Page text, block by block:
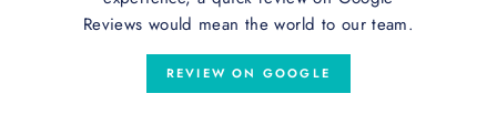
Reviews would mean the world to our team.
REVIEW ON GOOGLE